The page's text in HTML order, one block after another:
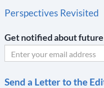
Perspectives Revisited
Get notified about
o
Send a Letter to the